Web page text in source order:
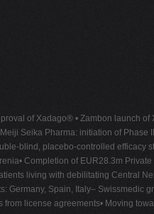
of Xadago® • Zambon launch
Seika Pharma: initiation of
blind, placebo-controlled
Completion of EUR28.3m
living with debilitating Central
Germany, Spain, Italy–
from license agreements• Moving